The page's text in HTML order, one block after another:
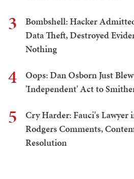
3
Bombshell: Hacker
Data Theft, Destroyed
Nothing
4
Oops: Dan Osborn Just
'Independent' Act to
5
Cry Harder: Fauci's Lawyer
Rodgers Comments,
Resolution